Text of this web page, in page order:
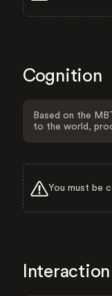
Cognition
Based on the
to the world,
You must be
Interaction